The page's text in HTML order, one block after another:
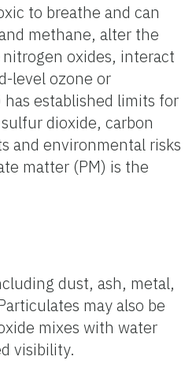
to breathe and can
methane, alter the
oxides, interact
level ozone or
has established limits for
dioxide, carbon
and environmental risks
matter (PM) is the
dust, ash, metal,
may also be
mixes with water
visibility.